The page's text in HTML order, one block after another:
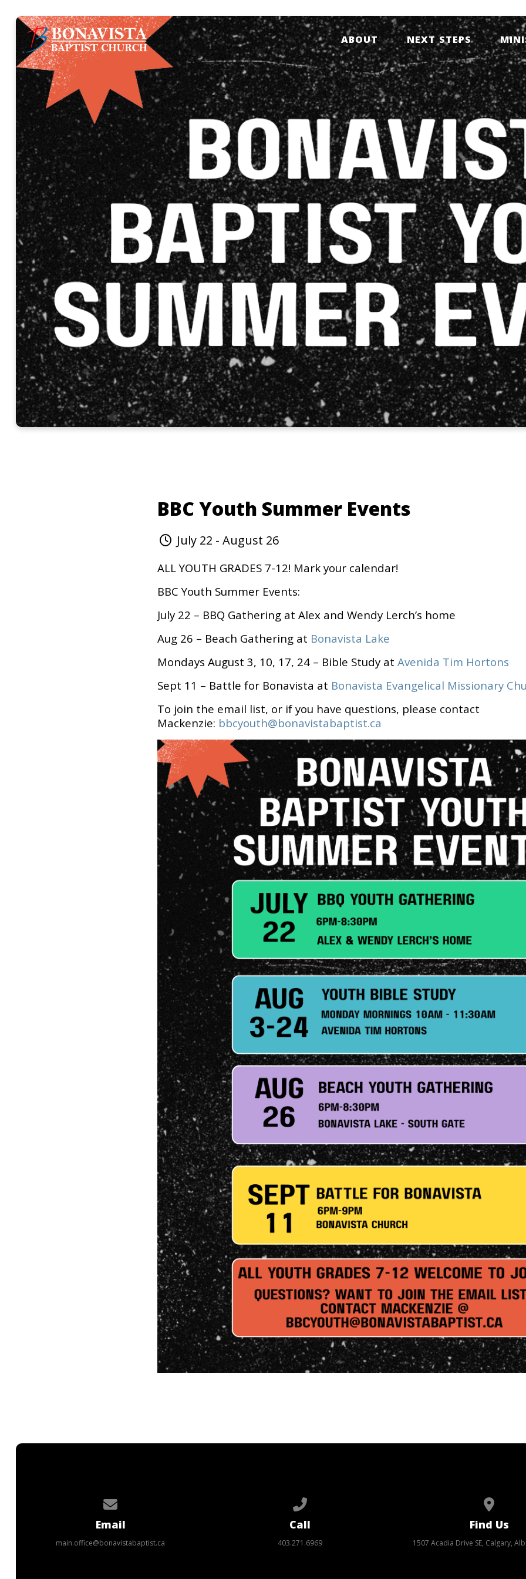
ABOUT NEXT STEPS
BBC Youth Summer Events
July 22 - August 26
ALL YOUTH GRADES 7-12! Mark your calendar!
BBC Youth Summer Events:
July 22 – BBQ Gathering at Alex and Wendy Lerch’s home
Aug 26 – Beach Gathering at Bonavista Lake
Mondays August 3, 10, 17, 24 – Bible Study at Avenida Tim Hortons
Sept 11 – Battle for Bonavista at Bonavista Evangelical Missionary
To join the email list, or if you have questions, please contact
Mackenzie: bbcyouth@bonavistabaptist.ca
Email
main.office@bonavistabaptist.ca
Call
403.271.6969
Find Us
1507 Acadia Drive SE, Calgary,